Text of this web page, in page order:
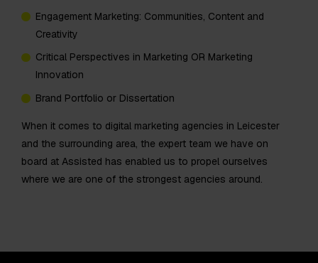
Engagement Marketing: Communities, Content and
Creativity
Critical Perspectives in Marketing OR Marketing
Innovation
Brand Portfolio or Dissertation
When it comes to digital marketing agencies in Leicester
and the surrounding area, the expert team we have on
board at Assisted has enabled us to propel ourselves
where we are one of the strongest agencies around.